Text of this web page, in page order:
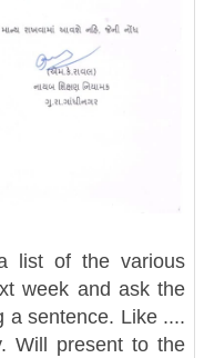
list of the various
week and ask the
a sentence. Like ....
Will present to the